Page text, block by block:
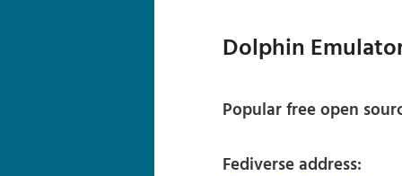
Dolphin
Popular free open
Fediverse address: